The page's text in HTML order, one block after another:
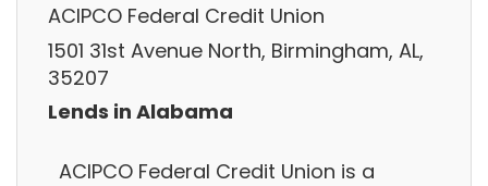
ACIPCO Federal Credit Union
1501 31st Avenue North, Birmingham, AL,
35207
Lends in Alabama
ACIPCO Federal Credit Union is a